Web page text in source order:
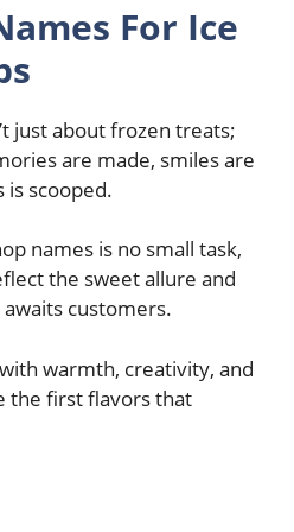
For Ice
just about frozen treats;
are made, smiles are
is scooped.
names is no small task,
the sweet allure and
customers.
warmth, creativity, and
the first flavors that